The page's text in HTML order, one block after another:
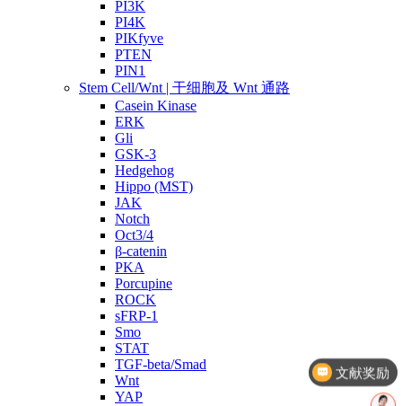
PI3K
PI4K
PIKfyve
PTEN
PIN1
Stem Cell/Wnt | 干细胞及 Wnt 通路
Casein Kinase
ERK
Gli
GSK-3
Hedgehog
Hippo (MST)
JAK
Notch
Oct3/4
β-catenin
PKA
Porcupine
ROCK
sFRP-1
Smo
STAT
TGF-beta/Smad
Wnt
YAP
文献奖励